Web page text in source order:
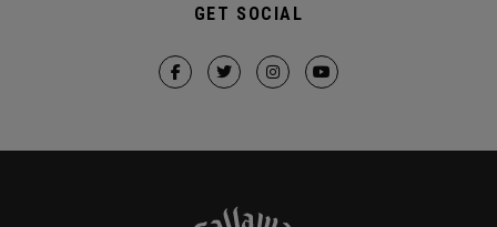
GET SOCIAL